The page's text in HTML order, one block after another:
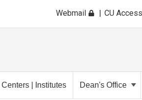
Webmail CU Access
| Institutes Dean's Office